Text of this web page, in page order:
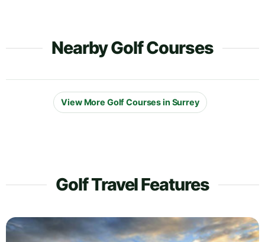
Nearby Golf Courses
View More Golf Courses in Surrey
Golf Travel Features